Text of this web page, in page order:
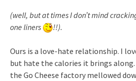
(well, but at times I don’t mind
one liners
!!).
Ours is a love-hate relationship. I
but hate the calories it brings
the Go Cheese factory mellowed